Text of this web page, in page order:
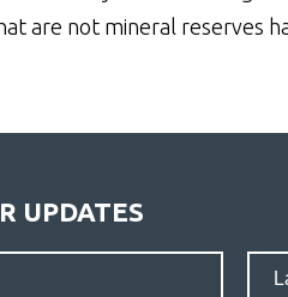
are not mineral reserves
UPDATES